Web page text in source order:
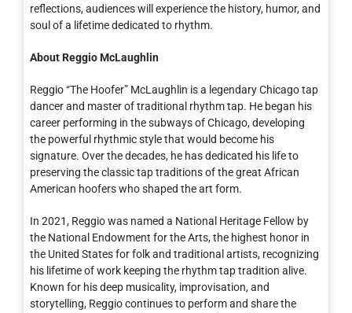
reflections, audiences will experience the history, humor, and
soul of a lifetime dedicated to rhythm.
About Reggio McLaughlin
Reggio “The Hoofer” McLaughlin is a legendary Chicago tap
dancer and master of traditional rhythm tap. He began his
career performing in the subways of Chicago, developing
the powerful rhythmic style that would become his
signature. Over the decades, he has dedicated his life to
preserving the classic tap traditions of the great African
American hoofers who shaped the art form.
In 2021, Reggio was named a National Heritage Fellow by
the National Endowment for the Arts, the highest honor in
the United States for folk and traditional artists, recognizing
his lifetime of work keeping the rhythm tap tradition alive.
Known for his deep musicality, improvisation, and
storytelling, Reggio continues to perform and share the